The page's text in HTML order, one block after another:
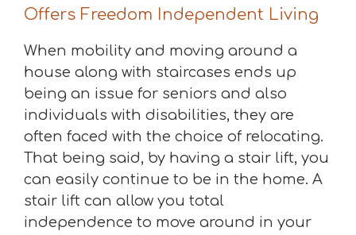
Offers Freedom Independent Living
When mobility and moving around a
house along with staircases ends up
being an issue for seniors and also
individuals with disabilities, they are
often faced with the choice of relocating.
That being said, by having a stair lift, you
can easily continue to be in the home. A
stair lift can allow you total
independence to move around in your